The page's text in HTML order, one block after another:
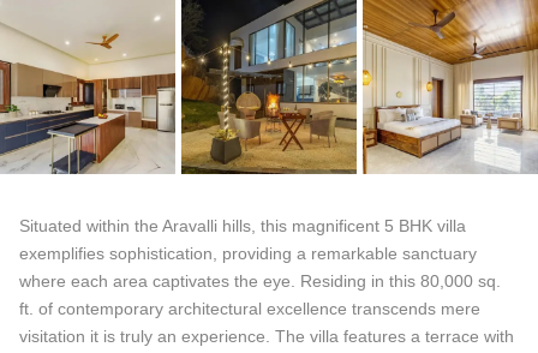
Situated within the Aravalli hills, this magnificent 5 BHK villa
exemplifies sophistication, providing a remarkable sanctuary
where each area captivates the eye. Residing in this 80,000 sq.
ft. of contemporary architectural excellence transcends mere
visitation it is truly an experience. The villa features a terrace with